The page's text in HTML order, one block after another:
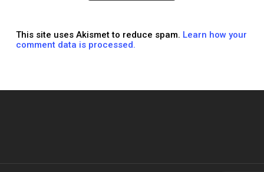
This site uses Akismet to reduce spam. Learn how your
comment data is processed.